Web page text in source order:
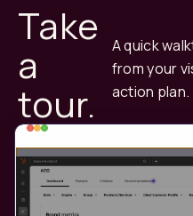
Take
a
tour.
A quick
from your
action plan.